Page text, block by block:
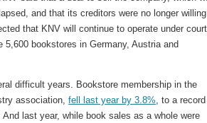
and that its creditors were no longer
that KNV will continue to operate under court
bookstores in Germany, Austria and
difficult years. Bookstore membership in the
association,fell last year by 3.8%, to a
And last year, while book sales as a whole were